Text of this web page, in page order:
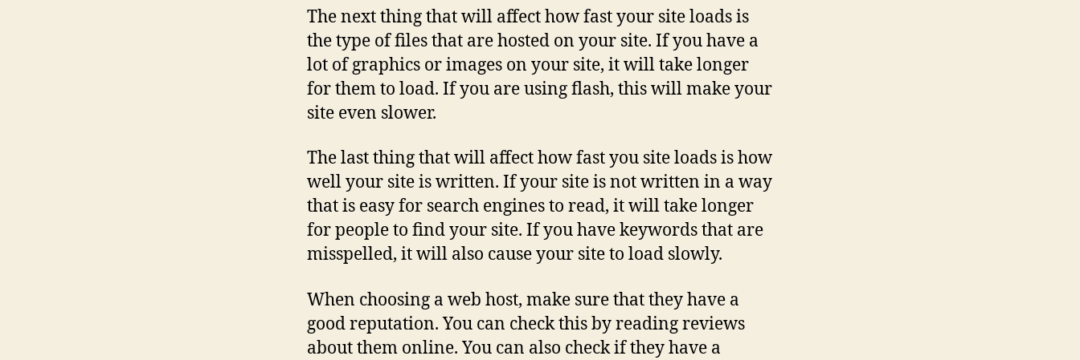
The next thing that will affect how fast your site loads is
the type of files that are hosted on your site. If you have a
lot of graphics or images on your site, it will take longer
for them to load. If you are using flash, this will make your
site even slower.
The last thing that will affect how fast you site loads is how
well your site is written. If your site is not written in a way
that is easy for search engines to read, it will take longer
for people to find your site. If you have keywords that are
misspelled, it will also cause your site to load slowly.
When choosing a web host, make sure that they have a
good reputation. You can check this by reading reviews
about them online. You can also check if they have a